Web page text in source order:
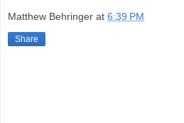
Matthew Behringer at 6:39 PM
Share